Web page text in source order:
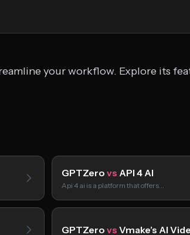
your workflow. Explore its
GPTZero vs API 4 AI
Api 4 ai is a platform that offers…
GPTZero vs Vmake’s AI